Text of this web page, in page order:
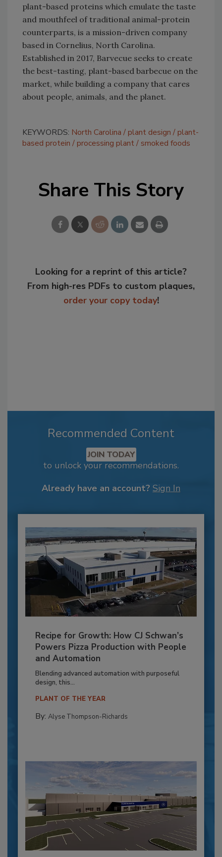
plant-based proteins which emulate the taste
and mouthfeel of traditional animal-protein
counterparts, is a mission-driven company
based in Cornelius, North Carolina.
Established in 2017, Barvecue seeks to create
the best-tasting, plant-based barbecue on the
market, while building a company that cares
about people, animals, and the planet.
KEYWORDS: North Carolina plant design
plant-
based protein
processing plant smoked foods
Share This Story
Looking for a reprint of this article?
From high-res PDFs to custom plaques,
order your copy today!
Recommended Content
JOIN TODAY
to unlock your recommendations.
Already have an account? Sign In
Recipe for Growth: How CJ Schwan’s
Powers Pizza Production with People
and Automation
Blending advanced automation with purposeful
design, this...
PLANT OF THE YEAR
By: Alyse Thompson-Richards